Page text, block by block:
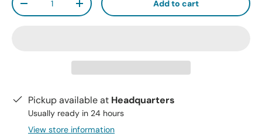
-
+ Add to cart
Pickup available at Headquarters
Usually ready in 24 hours
View store information